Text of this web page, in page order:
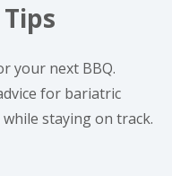
your next BBQ.
for bariatric
staying on track.